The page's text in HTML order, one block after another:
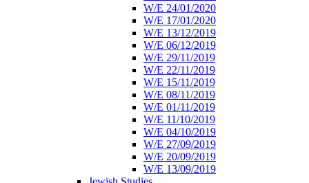
W/E 24/01/2020
W/E 17/01/2020
W/E 13/12/2019
W/E 06/12/2019
W/E 29/11/2019
W/E 22/11/2019
W/E 15/11/2019
W/E 08/11/2019
W/E 01/11/2019
W/E 11/10/2019
W/E 04/10/2019
W/E 27/09/2019
W/E 20/09/2019
W/E 13/09/2019